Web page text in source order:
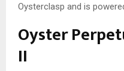
Oysterclasp and is
Oyster
II